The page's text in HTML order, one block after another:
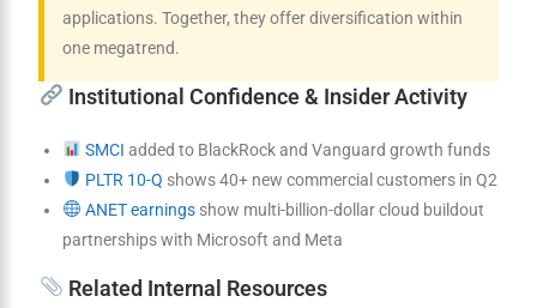
applications. Together, they offer diversification within
one megatrend.
Institutional Confidence & Insider Activity
SMCI added to BlackRock and Vanguard growth funds
PLTR 10-Q shows 40+ new commercial customers in Q2
ANET earnings show multi-billion-dollar cloud buildout
partnerships with Microsoft and Meta
Related Internal Resources